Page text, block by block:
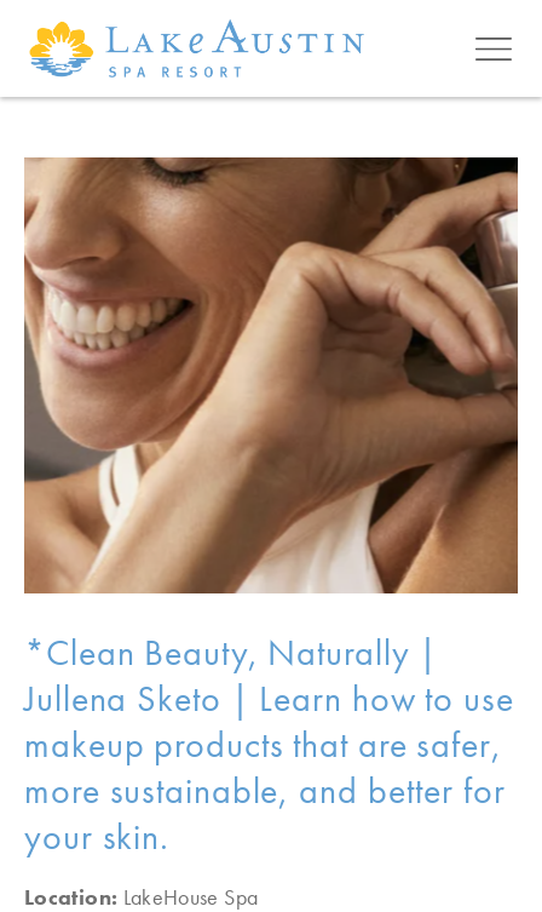
Skip to main content
*Clean Beauty, Naturally |
Jullena Sketo | Learn how to use
makeup products that are safer,
more sustainable, and better for
your skin.
Location: LakeHouse Spa